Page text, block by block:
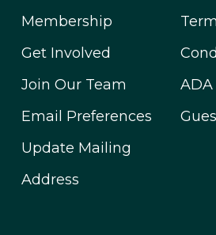
Membership
Get Involved
Join Our Team
Email Preferences
Update Mailing
Address